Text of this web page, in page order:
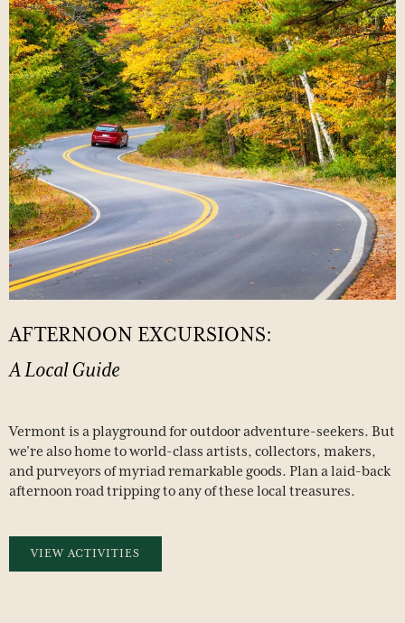
AFTERNOONEXCURSIONS:
ALocal Guide
Vermont is a playground for outdoor adventure-seekers. But
we’re also home to world-class artists, collectors, makers,
and purveyors of myriad remarkable goods. Plan a laid-back
afternoon road tripping to any of these local treasures.
VIEW ACTIVITIES